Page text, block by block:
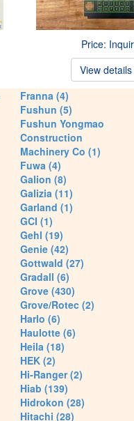
Price:
View details
Franna (4)
Fushun (5)
Fushun Yongmao
Construction
Machinery Co (1)
Fuwa (4)
Galion (8)
Galizia (11)
Garland (1)
GCI (1)
Gehl (19)
Genie (42)
Gottwald (27)
Gradall (6)
Grove (430)
Grove/Rotec (2)
Harlo (6)
Haulotte (6)
Heila (18)
HEK (2)
Hi-Ranger (2)
Hiab (139)
Hidrokon (28)
Hitachi (28)